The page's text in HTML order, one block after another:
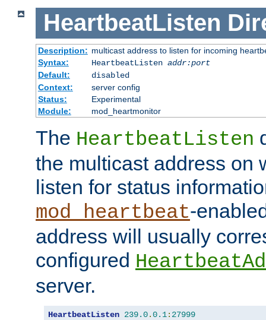
HeartbeatListen
Description: multicast address to listen for incoming
Syntax:
HeartbeatListen addr:port
Default:
disabled
Context:
server config
Status:
Experimental
Module:
mod_heartmonitor
The HeartbeatListen
the multicast address on
listen for status
mod_heartbeat-
address will usually
configured
server.
HeartbeatListen 239.0.0.1: 27999